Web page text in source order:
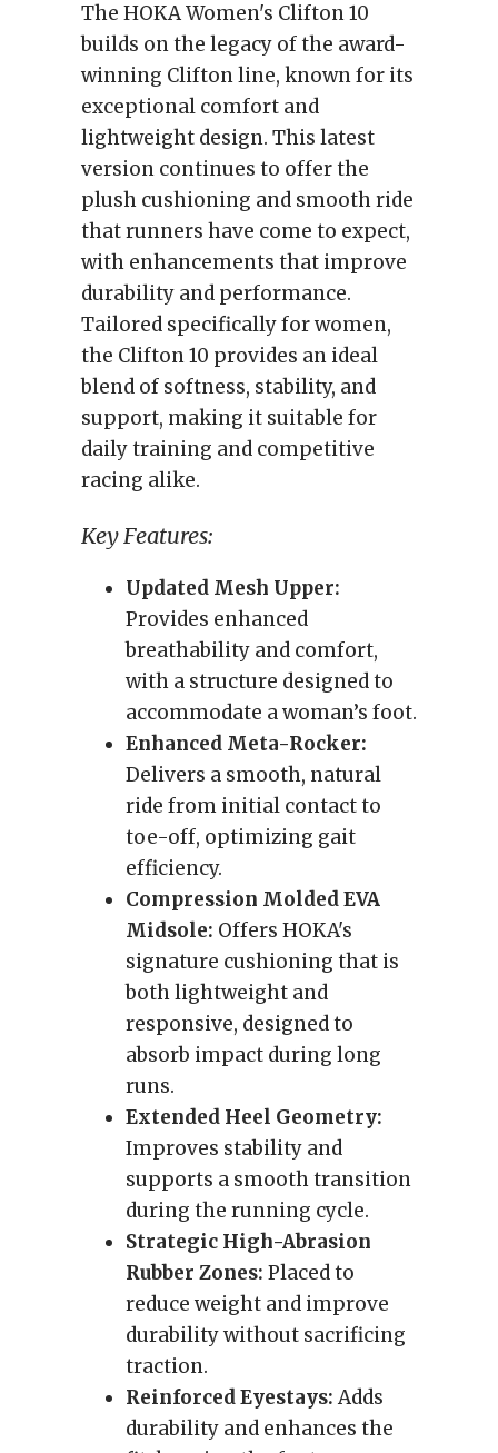
The HOKA Women's Clifton 10
builds on the legacy of the award-
winning Clifton line, known for its
exceptional comfort and
lightweight design. This latest
version continues to offer the
plush cushioning and smooth ride
that runners have come to expect,
with enhancements that improve
durability and performance.
Tailored specifically for women,
the Clifton 10 provides an ideal
blend of softness, stability, and
support, making it suitable for
daily training and competitive
racing alike.
Key Features:
Updated Mesh Upper:
Provides enhanced
breathability and comfort,
with a structure designed to
accommodate a woman’s foot.
Enhanced Meta-Rocker:
Delivers a smooth, natural
ride from initial contact to
toe-off, optimizing gait
efficiency.
Compression Molded EVA
Midsole: Offers HOKA's
signature cushioning that is
both lightweight and
responsive, designed to
absorb impact during long
runs.
Extended Heel Geometry:
Improves stability and
supports a smooth transition
during the running cycle.
Strategic High-Abrasion
Rubber Zones: Placed to
reduce weight and improve
durability without sacrificing
traction.
Reinforced Eyestays:Adds
durability and enhances the